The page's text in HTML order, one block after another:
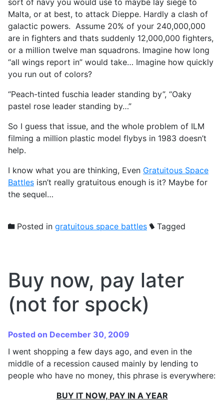
Malta, or at best, to attack Dieppe. Hardly a clash of
galactic powers. Assume 20% of your 240,000,000
are in fighters and thats suddenly 12,000,000 fighters,
or a million twelve man squadrons. Imagine how long
“all wings report in” would take… Imagine how quickly
you run out of colors?
“Peach-tinted fuschia leader standing by”, “Oaky
pastel rose leader standing by…”
So I guess that issue, and the whole problem of ILM
filming a million plastic model flybys in 1983 doesn’t
help.
I know what you are thinking, Even Gratuitous Space
Battles isn’t really gratuitous enough is it? Maybe for
the sequel…
Posted in gratuitous space battles Tagged
Buy now, pay later
(not for spock)
Posted on December 30, 2009
I went shopping a few days ago, and even in the
middle of a recession caused mainly by lending to
people who have no money, this phrase is everywhere:
BUY IT NOW, PAY IN A YEAR